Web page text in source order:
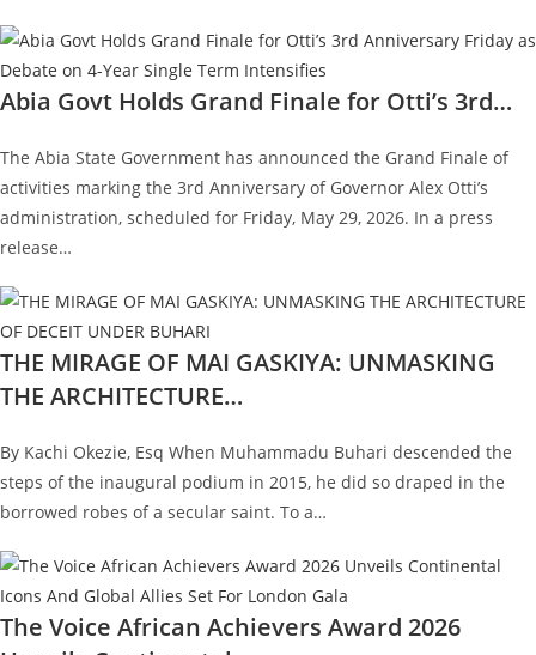
Abia Govt Holds Grand Finale for Otti’s 3rd…
The Abia State Government has announced the Grand Finale of
activities marking the 3rd Anniversary of Governor Alex Otti’s
administration, scheduled for Friday, May 29, 2026. In a press
release…
THE MIRAGE OF MAI GASKIYA: UNMASKING
THE ARCHITECTURE…
By Kachi Okezie, Esq When Muhammadu Buhari descended the
steps of the inaugural podium in 2015, he did so draped in the
borrowed robes of a secular saint. To a…
The Voice African Achievers Award 2026